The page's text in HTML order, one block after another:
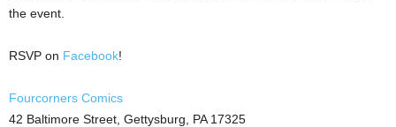
the event.
RSVP on Facebook!
Fourcorners Comics
42 Baltimore Street, Gettysburg, PA 17325